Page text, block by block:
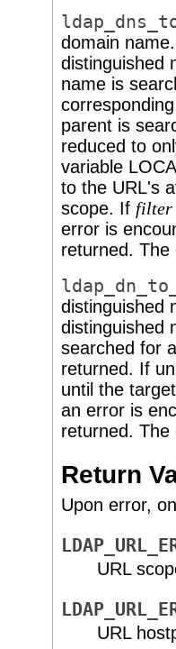
domain
distinguished
name is
parent is
reduced to
variable
to the URL's
scope. If filter
error is
returned.
distinguished
distinguished
searched for
returned. If
until the
an error is
returned.
Return
Upon error,
URL
URL